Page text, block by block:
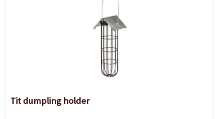
Tit dumpling holder